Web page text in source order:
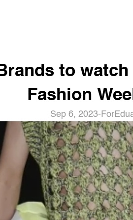
to watch
Fashion
Sep 6, 2023- For